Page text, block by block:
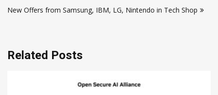
New Offers from Samsung, IBM, LG, Nintendo in Tech Shop
Related Posts